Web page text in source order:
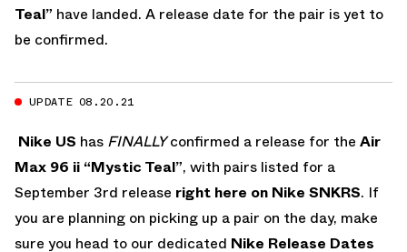
Teal” have landed. A release date for the pair is yet to
be confirmed.
UPDATE 08.20.21
Nike US has FINALLYconfirmed a release for the Air
Max 96 ii “Mystic Teal”, with pairs listed for a
September 3rd release right here on Nike SNKRS. If
you are planning on picking up a pair on the day, make
sure you head to our dedicated Nike Release Dates